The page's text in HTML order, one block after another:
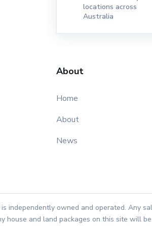
locations across
Australia
About
Home
About
News
independently owned and operated. Any
house and land packages on this site will